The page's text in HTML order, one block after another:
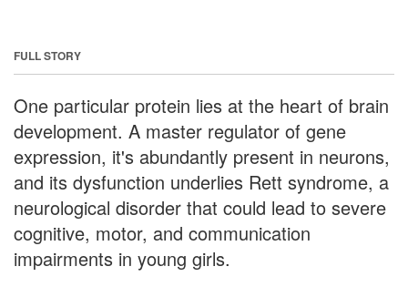
FULL STORY
One particular protein lies at the heart of brain
development. A master regulator of gene
expression, it's abundantly present in neurons,
and its dysfunction underlies Rett syndrome, a
neurological disorder that could lead to severe
cognitive, motor, and communication
impairments in young girls.